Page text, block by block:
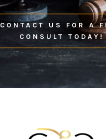
CONTACT US FOR A
CONSULT TODAY!